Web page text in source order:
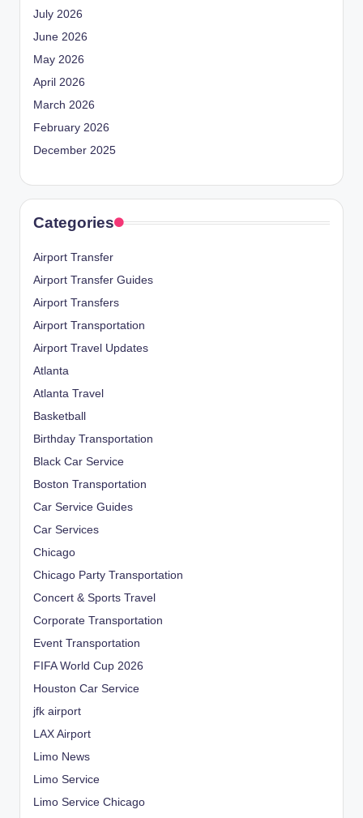
July 2026
June 2026
May 2026
April 2026
March 2026
February 2026
December 2025
Categories
Airport Transfer
Airport Transfer Guides
Airport Transfers
Airport Transportation
Airport Travel Updates
Atlanta
Atlanta Travel
Basketball
Birthday Transportation
Black Car Service
Boston Transportation
Car Service Guides
Car Services
Chicago
Chicago Party Transportation
Concert & Sports Travel
Corporate Transportation
Event Transportation
FIFA World Cup 2026
Houston Car Service
jfk airport
LAX Airport
Limo News
Limo Service
Limo Service Chicago